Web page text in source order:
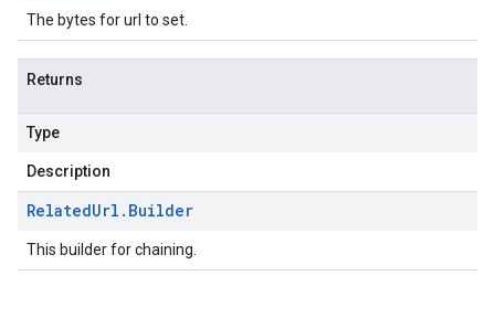
The bytes for url to set.
Returns
Type
Description
RelatedUrl . Builder
This builder for chaining.